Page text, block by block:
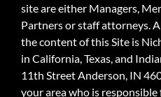
site are either Managers,
Partners or staff attorneys.
the content of this Site is
in California, Texas, and
11th Street Anderson, IN
your area who is